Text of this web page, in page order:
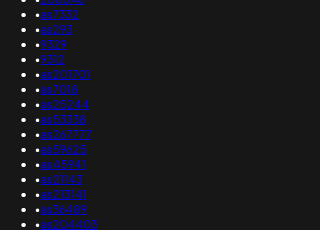
•as7332
•as293
•9329
•9312
•as201701
•as7018
•as25244
•as53338
•as267777
•as59625
•as45941
•as21143
•as213141
•as36489
•as204403